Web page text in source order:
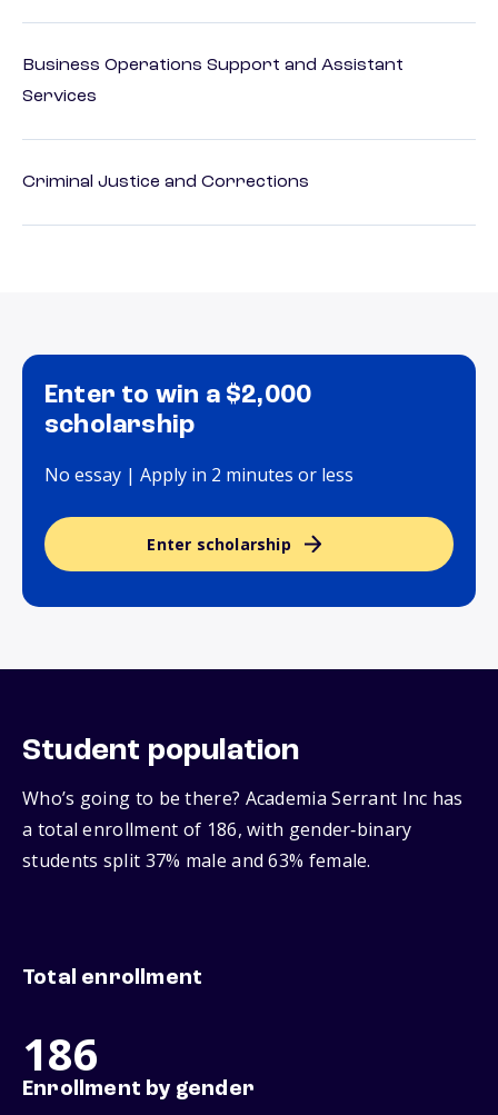
Business Operations Support and Assistant
Services
Criminal Justice and Corrections
Enter to win a $2,000
scholarship
No essay | Apply in 2 minutes or less
Enter scholarship
Student population
Who’s going to be there? Academia Serrant Inc has
a total enrollment of 186, with gender‑binary
students split 37% male and 63% female.
Total enrollment
186
Enrollment by gender